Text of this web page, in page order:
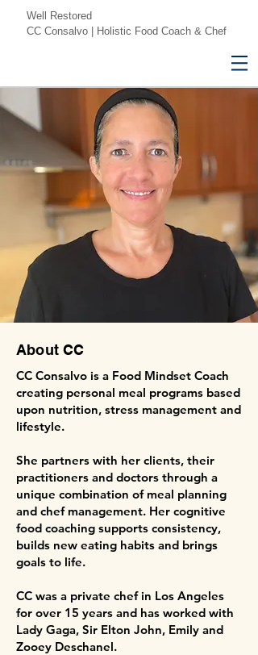
Well Restored
CC Consalvo | Holistic Food Coach & Chef
About CC
CC Consalvo is a Food Mindset Coach
creating personal meal programs based
upon nutrition, stress management and
lifestyle.
She partners with her clients, their
practitioners and doctors through a
unique combination of meal planning
and chef management. Her cognitive
food coaching supports consistency,
builds new eating habits and brings
goals to life.
CC was a private chef in Los Angeles
for over 15 years and has worked with
Lady Gaga, Sir Elton John, Emily and
Zooey Deschanel.